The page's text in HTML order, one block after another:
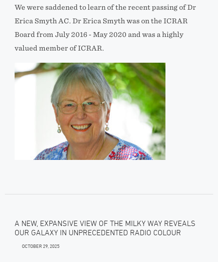
We were saddened to learn of the recent passing of Dr
Erica Smyth AC. Dr Erica Smyth was on the ICRAR
Board from July 2016 - May 2020 and was a highly
valued member of ICRAR.
A NEW, EXPANSIVE VIEW OF THE MILKY WAY REVEALS
OUR GALAXY IN UNPRECEDENTED RADIO COLOUR
OCTOBER 29, 2025